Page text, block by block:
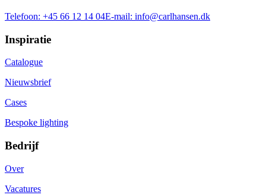
Telefoon: +45 66 12 14 04E-mail: info@carlhansen.dk
Inspiratie
Catalogue
Nieuwsbrief
Cases
Bespoke lighting
Bedrijf
Over
Vacatures